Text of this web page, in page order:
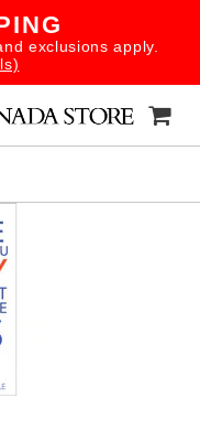
exclusions apply.